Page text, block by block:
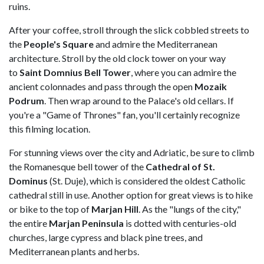
ruins.
After your coffee, stroll through the slick cobbled streets to
the People's Squareand admire the Mediterranean
architecture. Stroll by the old clock tower on your way
to Saint Domnius Bell Tower, where you can admire the
ancient colonnades and pass through the open Mozaik
Podrum. Then wrap around to the Palace's old cellars. If
you're a "Game of Thrones" fan, you'll certainly recognize
this filming location.
For stunning views over the city and Adriatic, be sure to climb
the Romanesque bell tower of the Cathedral of St.
Dominus (St. Duje), which is considered the oldest Catholic
cathedral still in use. Another option for great views is to hike
or bike to the top of Marjan Hill. As the "lungs of the city,"
the entire Marjan Peninsula is dotted with centuries-old
churches, large cypress and black pine trees, and
Mediterranean plants and herbs.